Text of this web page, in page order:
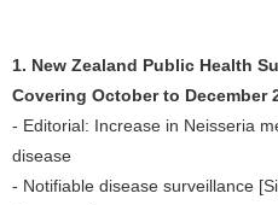
1. New Zealand Public Health
Covering October to December
- Editorial: Increase in Neisseria
disease
- Notifiable disease surveillance